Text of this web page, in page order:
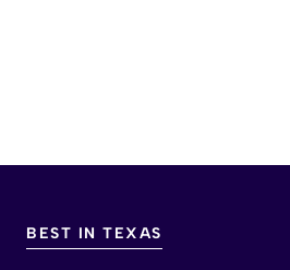
BEST IN TEXAS